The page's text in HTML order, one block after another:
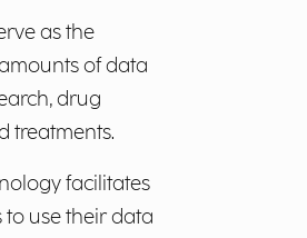
as the
of data
drug
treatments.
facilitates
use their data